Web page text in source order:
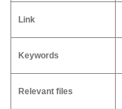
Link
Keywords
Relevant files